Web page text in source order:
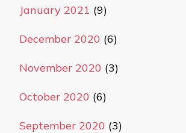
January 2021 (9)
December 2020 (6)
November 2020 (3)
October 2020 (6)
September 2020 (3)